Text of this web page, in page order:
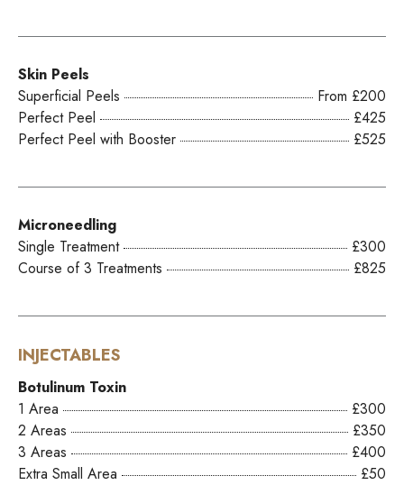
Skin Peels
Superficial Peels
From £200
Perfect Peel
£425
Perfect Peel with Booster
£525
Microneedling
Single Treatment
£300
Course of 3 Treatments
£825
INJECTABLES
Botulinum Toxin
1 Area
£300
2 Areas
£350
3 Areas
£400
Extra Small Area
£50